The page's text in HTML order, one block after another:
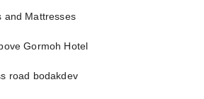
and Mattresses
Gormoh Hotel
road bodakdev